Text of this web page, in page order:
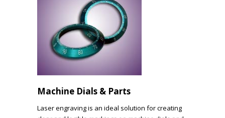
Machine Dials & Parts
Laser engraving is an ideal solution for creating